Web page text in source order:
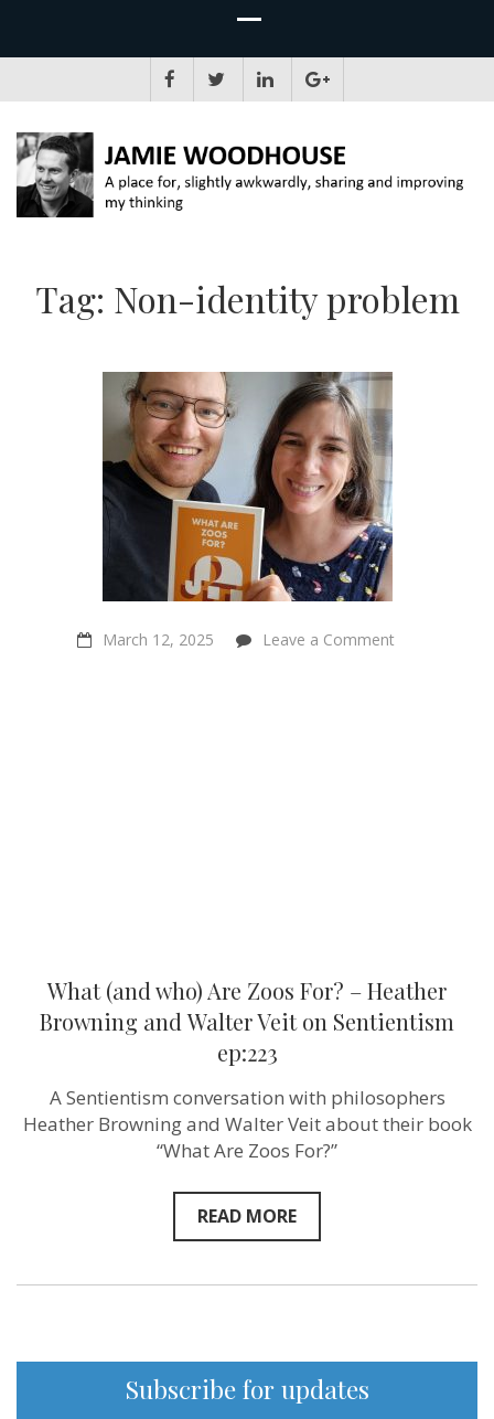
Tag: Non-identity problem
March 12, 2025 Leave a Comment
What (and who) Are Zoos For? – Heather
Browning and ‪Walter Veit‬ on Sentientism
ep:223
A Sentientism conversation with philosophers
Heather Browning and Walter Veit about their book
“What Are Zoos For?”
READ MORE
Subscribe for updates